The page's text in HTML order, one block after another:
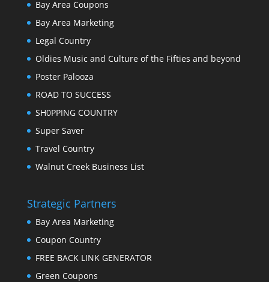
Bay Area Coupons
Bay Area Marketing
Legal Country
Oldies Music and Culture of the Fifties and beyond
Poster Palooza
ROAD TO SUCCESS
SH0PPING COUNTRY
Super Saver
Travel Country
Walnut Creek Business List
Strategic Partners
Bay Area Marketing
Coupon Country
FREE BACK LINK GENERATOR
Green Coupons